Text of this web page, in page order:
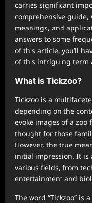
carries significant
comprehensive guide,
meanings, and
answers to some
of this article, you’ll
of this intriguing term
What is Tickzoo?
Tickzoo is a
depending on the
evoke images of a
thought for those
However, the true
initial impression. It is
various fields, from
entertainment and
The word “Tickzoo” is